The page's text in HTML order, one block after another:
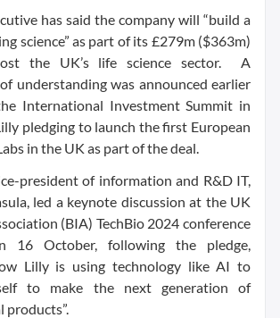
has said the company will “build a
science” as part of its £279m ($363m)
the UK’s life science sector. A
understanding was announced earlier
International Investment Summit in
pledging to launch the first European
in the UK as part of the deal.
president of information and R&D IT,
led a keynote discussion at the UK
(BIA) TechBio 2024 conference
16 October, following the pledge,
Lilly is using technology like AI to
to make the next generation of
products”.